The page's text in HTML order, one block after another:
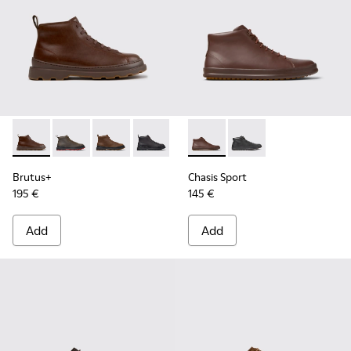
Brutus+ - K300535-005 - Brown Leather Ankle Boots for
Brutus+ - K300535-003
Brutus+ - K300535-002
Brutus+ - K300535-001 - Black
Brutus+
195 €
Add
Chasis Sport - K300236-
Chasis Sport -
Chasis Sport
145 €
Add